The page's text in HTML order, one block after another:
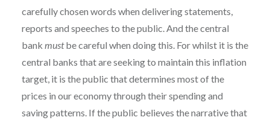
carefully chosen words when delivering statements,
reports and speeches to the public. And the central
bank mustbe careful when doing this. For whilst it is the
central banks that are seeking to maintain this inflation
target, it is the public that determines most of the
prices in our economy through their spending and
saving patterns. If the public believes the narrative that